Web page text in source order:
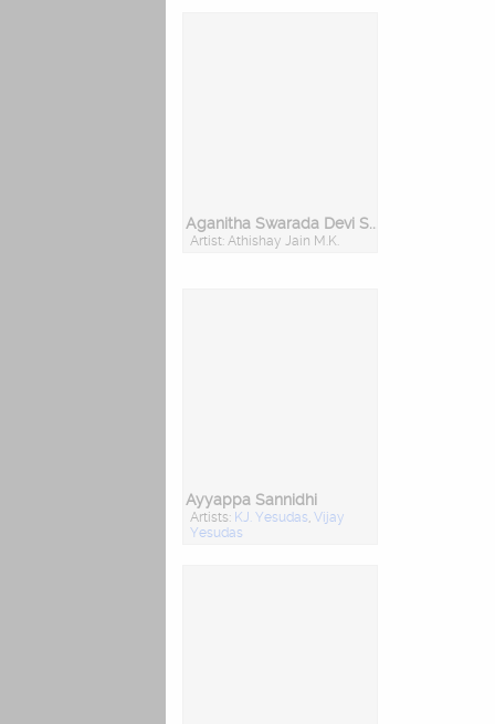
Aganitha Swarada Devi Sharade
Artist: Athishay Jain M.K.
Ayyappa Sannidhi
Artists: KJ. Yesudas, Vijay
Yesudas